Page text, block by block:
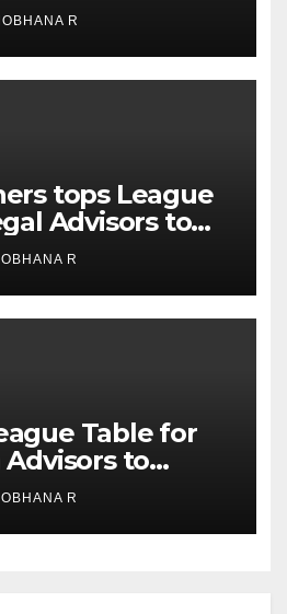
R
tops League
Advisors to
deals in 2025
R
Table for
to
deals in 2025
R